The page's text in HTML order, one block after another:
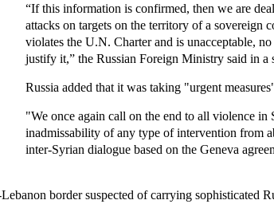
“If this information is confirmed, then we are
attacks on targets on the territory of a sovereign
violates the U.N. Charter and is unacceptable,
justify it,” the Russian Foreign Ministry said in a
Russia added that it was taking "urgent
"We once again call on the end to all violence in
inadmissability of any type of intervention from
inter-Syrian dialogue based on the Geneva
border suspected of carrying sophisticated